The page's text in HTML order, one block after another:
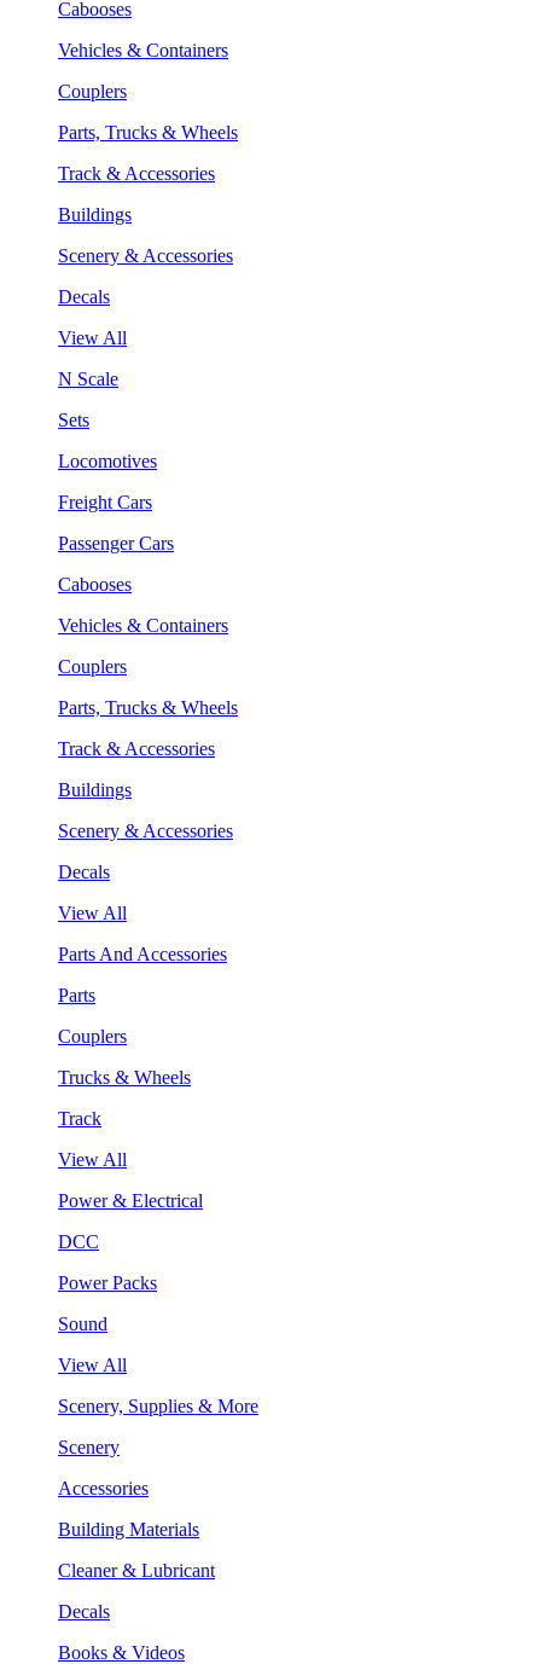
Cabooses
Vehicles & Containers
Couplers
Parts, Trucks & Wheels
Track & Accessories
Buildings
Scenery & Accessories
Decals
View All
N Scale
Sets
Locomotives
Freight Cars
Passenger Cars
Cabooses
Vehicles & Containers
Couplers
Parts, Trucks & Wheels
Track & Accessories
Buildings
Scenery & Accessories
Decals
View All
Parts And Accessories
Parts
Couplers
Trucks & Wheels
Track
View All
Power & Electrical
DCC
Power Packs
Sound
View All
Scenery, Supplies & More
Scenery
Accessories
Building Materials
Cleaner & Lubricant
Decals
Books & Videos